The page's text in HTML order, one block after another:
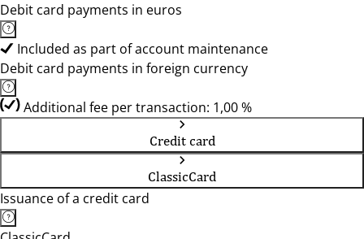
Debit card payments in euros
Included as part of account maintenance
Debit card payments in foreign currency
Additional fee per transaction: 1,00 %
Credit card
ClassicCard
Issuance of a credit card